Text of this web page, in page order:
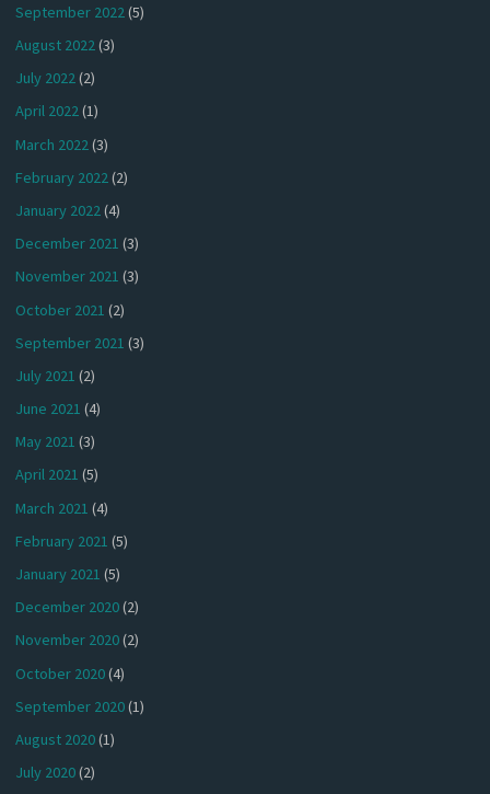
September 2022(5)
August 2022(3)
July 2022(2)
April 2022(1)
March 2022(3)
February 2022(2)
January 2022(4)
December 2021 (3)
November 2021 (3)
October 2021 (2)
September 2021 (3)
July 2021 (2)
June 2021 (4)
May 2021 (3)
April 2021 (5)
March 2021 (4)
February 2021 (5)
January 2021 (5)
December 2020(2)
November 2020(2)
October 2020(4)
September 2020(1)
August 2020(1)
July 2020(2)